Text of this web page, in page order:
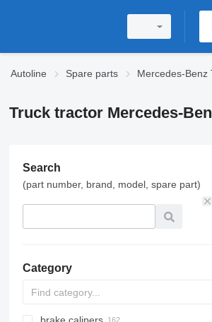
Autoline Spare parts Mercedes-Benz
Truck tractor Mercedes-
Search
(part number, brand, model, spare part)
Category